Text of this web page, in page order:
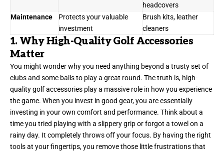
headcovers
Maintenance
Protects your valuable
investment
Brush kits, leather
cleaners
1. Why High-Quality Golf Accessories
Matter
You might wonder why you need anything beyond a trusty set of
clubs and some balls to play a great round. The truth is, high-
quality golf accessories play a massive role in how you experience
the game. When you invest in good gear, you are essentially
investing in your own comfort and performance. Think about a
time you tried playing with a slippery grip or forgot a towel on a
rainy day. It completely throws off your focus. By having the right
tools at your fingertips, you remove those little frustrations that